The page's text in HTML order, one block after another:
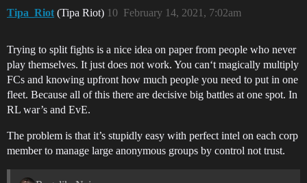
Tipa_Riot (Tipa Riot) February 14, 2021, 7:02am
10
Trying to split fights is a nice idea on paper from people who never
play themselves. It just does not work. You can‘t magically multiply
FCs and knowing upfront how much people you need to put in one
fleet. Because all of this there are decisive big battles at one spot. In
RL war’s and EvE.
The problem is that it’s stupidly easy with perfect intel on each corp
member to manage large anonymous groups by control not trust.